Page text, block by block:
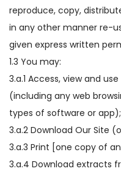
reproduce, copy,
in any other manner re-
given express written
1.3 You may:
3.a.1 Access, view and
(including any web
types of software or app);
3.a.2 Download Our Site
3.a.3 Print [one copy of
3.a.4 Download extracts